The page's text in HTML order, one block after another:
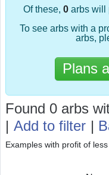
Of these, 0arbs will
To see arbs with a
arbs,
Plans
Found 0 arbs
| Add to filter |
Examples with profit of